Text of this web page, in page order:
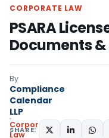
CORPORATE LAW
PSARA
Documents
By
Compliance
Calendar
LLP
Corporate
Law
SHARE: